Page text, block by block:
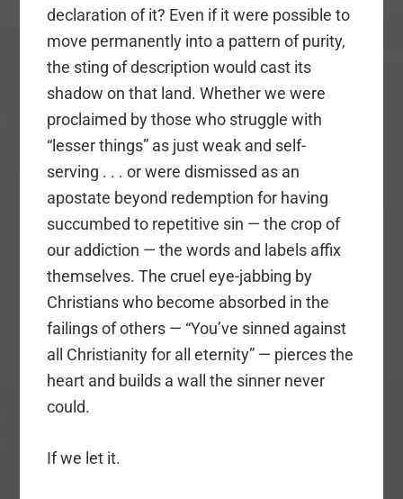
declaration of it? Even if it were possible to
move permanently into a pattern of purity,
the sting of description would cast its
shadow on that land. Whether we were
proclaimed by those who struggle with
“lesser things” as just weak and self-
serving . . . or were dismissed as an
apostate beyond redemption for having
succumbed to repetitive sin — the crop of
our addiction — the words and labels affix
themselves. The cruel eye-jabbing by
Christians who become absorbed in the
failings of others — “You’ve sinned against
all Christianity for all eternity” — pierces the
heart and builds a wall the sinner never
could.
If we let it.